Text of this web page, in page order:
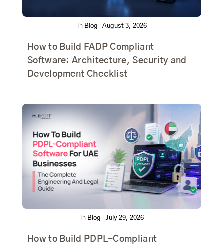
In Blog August 3, 2026
How to Build FADP Compliant
Software: Architecture, Security and
Development Checklist
In Blog July 29, 2026
How to Build PDPL-Compliant